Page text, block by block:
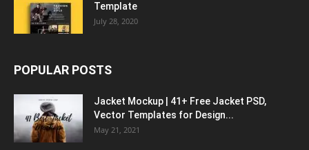
Template
July 28, 2020
POPULAR POSTS
Jacket Mockup | 41+ Free Jacket PSD,
Vector Templates for Design...
May 21, 2021